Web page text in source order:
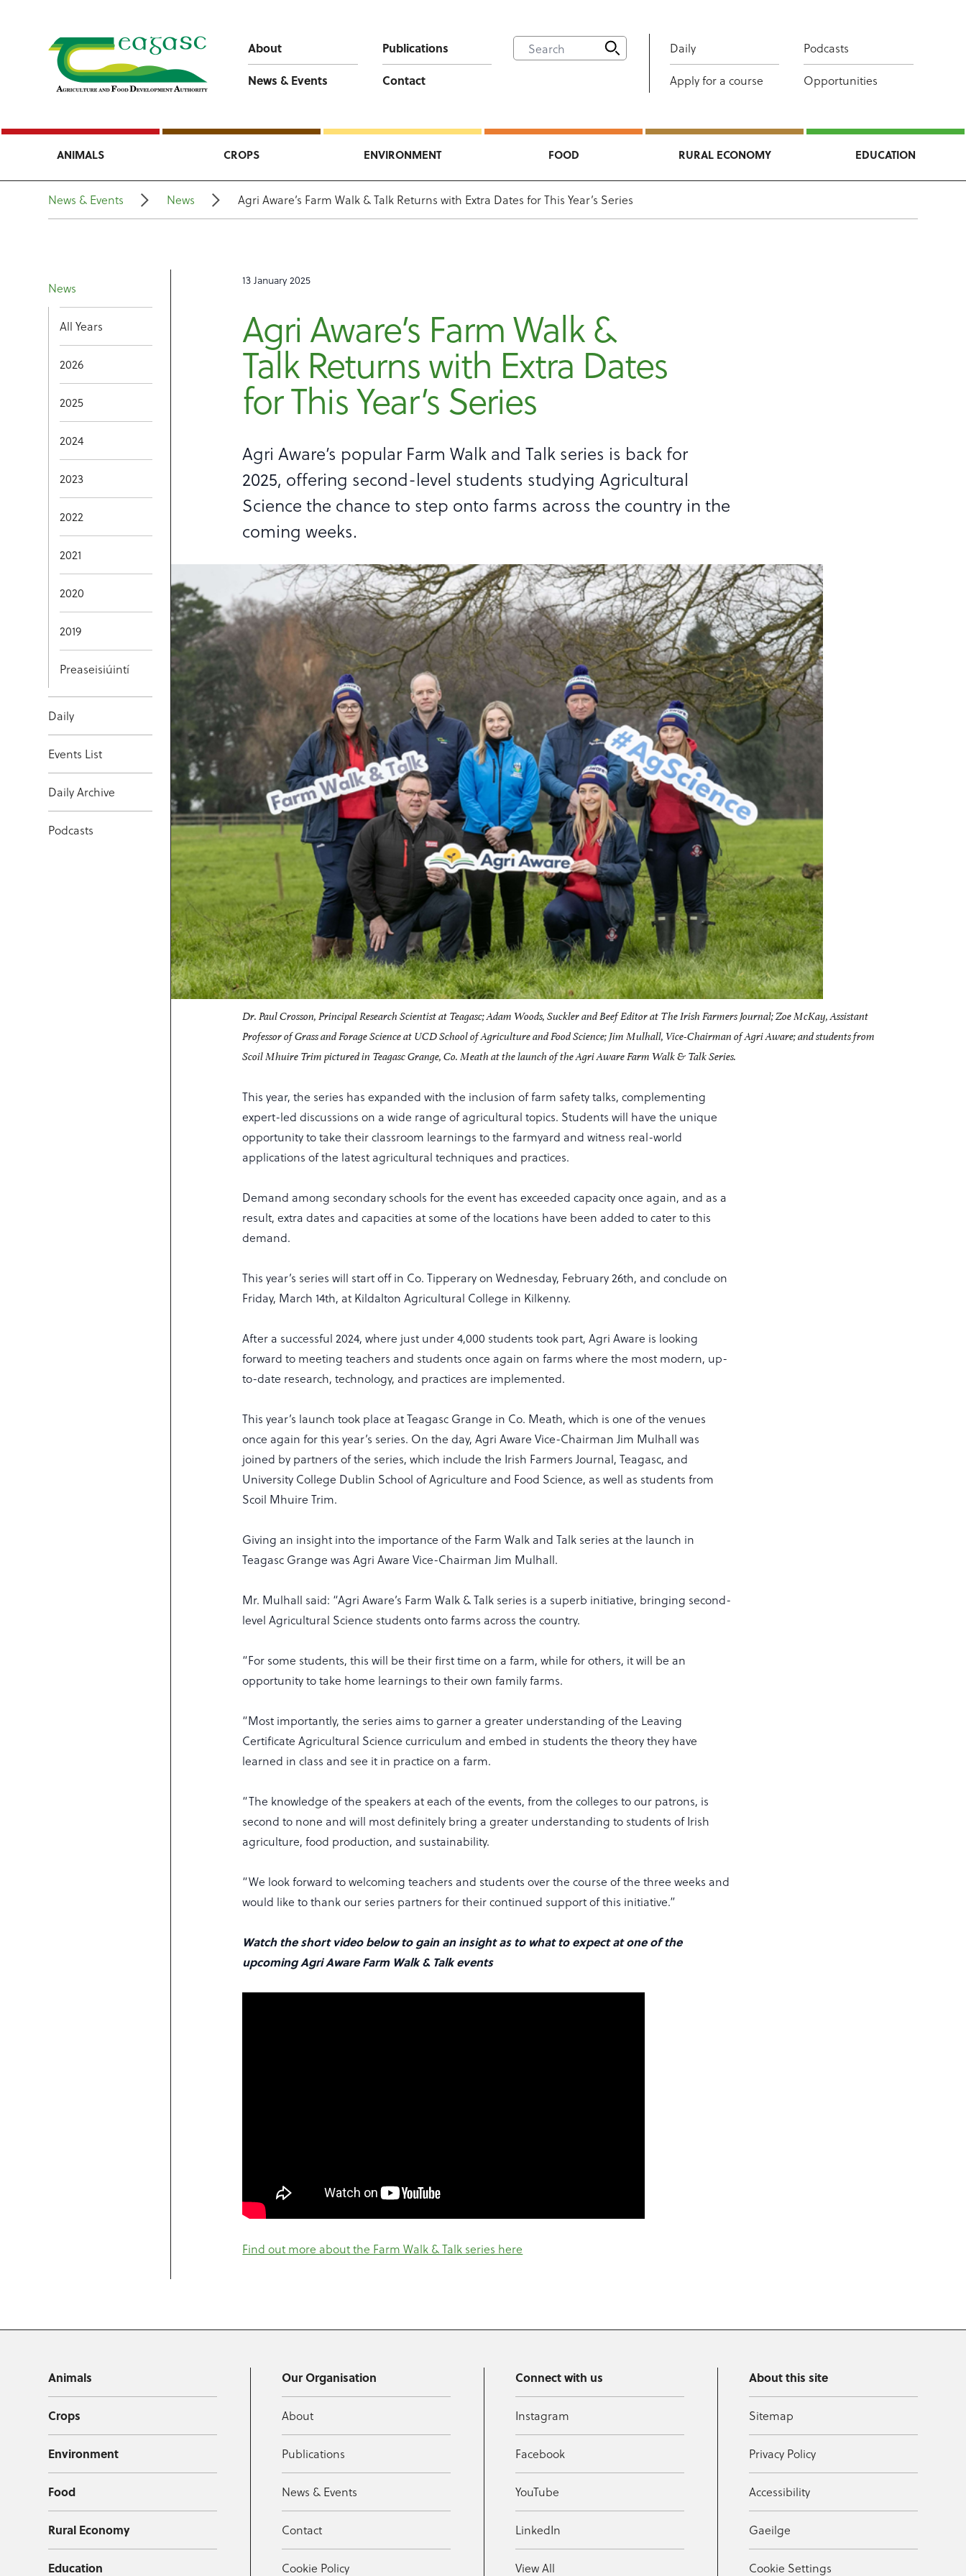
About
Publications
News & Events
Contact
Daily
Podcasts
Apply for a course
Opportunities
ANIMALS CROPS ENVIRONMENT FOOD RURAL ECONOMY EDUCATION
News & Events News Agri Aware’s Farm Walk & Talk Returns with Extra Dates for This Year’s Series
News
All Years
2026
2025
2024
2023
2022
2021
2020
2019
Preaseisiúintí
Daily
Events List
Daily Archive
Podcasts
13 January 2025
Agri Aware’s Farm Walk &
Talk Returns with Extra Dates
for This Year’s Series
Agri Aware’s popular Farm Walk and Talk series is back for
2025, offering second-level students studying Agricultural
Science the chance to step onto farms across the country in the
coming weeks.
Dr. Paul Crosson, Principal Research Scientist at Teagasc; Adam Woods, Suckler and Beef Editor at The Irish Farmers Journal; Zoe McKay, Assistant
Professor of Grass and Forage Science at UCD School of Agriculture and Food Science; Jim Mulhall, Vice-Chairman of Agri Aware; and students from
Scoil Mhuire Trim pictured in Teagasc Grange, Co. Meath at the launch of the Agri Aware Farm Walk & Talk Series.
This year, the series has expanded with the inclusion of farm safety talks, complementing
expert-led discussions on a wide range of agricultural topics. Students will have the unique
opportunity to take their classroom learnings to the farmyard and witness real-world
applications of the latest agricultural techniques and practices.
Demand among secondary schools for the event has exceeded capacity once again, and as a
result, extra dates and capacities at some of the locations have been added to cater to this
demand.
This year’s series will start off in Co. Tipperary on Wednesday, February 26th, and conclude on
Friday, March 14th, at Kildalton Agricultural College in Kilkenny.
After a successful 2024, where just under 4,000 students took part, Agri Aware is looking
forward to meeting teachers and students once again on farms where the most modern, up-
to-date research, technology, and practices are implemented.
This year’s launch took place at Teagasc Grange in Co. Meath, which is one of the venues
once again for this year’s series. On the day, Agri Aware Vice-Chairman Jim Mulhall was
joined by partners of the series, which include the Irish Farmers Journal, Teagasc, and
University College Dublin School of Agriculture and Food Science, as well as students from
Scoil Mhuire Trim.
Giving an insight into the importance of the Farm Walk and Talk series at the launch in
Teagasc Grange was Agri Aware Vice-Chairman Jim Mulhall.
Mr. Mulhall said: “Agri Aware’s Farm Walk & Talk series is a superb initiative, bringing second-
level Agricultural Science students onto farms across the country.
“For some students, this will be their first time on a farm, while for others, it will be an
opportunity to take home learnings to their own family farms.
“Most importantly, the series aims to garner a greater understanding of the Leaving
Certificate Agricultural Science curriculum and embed in students the theory they have
learned in class and see it in practice on a farm.
“The knowledge of the speakers at each of the events, from the colleges to our patrons, is
second to none and will most definitely bring a greater understanding to students of Irish
agriculture, food production, and sustainability.
“We look forward to welcoming teachers and students over the course of the three weeks and
would like to thank our series partners for their continued support of this initiative.”
Watch the short video below to gain an insight as to what to expect at one of the
upcoming Agri Aware Farm Walk & Talk events
Find out more about the Farm Walk & Talk series here
Animals
Crops
Environment
Food
Rural Economy
Education
Our Organisation
About
Publications
News & Events
Contact
Cookie Policy
Connect with us
Instagram
Facebook
YouTube
LinkedIn
View All
About this site
Sitemap
Privacy Policy
Accessibility
Gaeilge
Cookie Settings